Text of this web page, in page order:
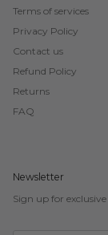
Terms of services
Privacy Policy
Contact us
Refund Policy
Returns
FAQ
Newsletter
Sign up for